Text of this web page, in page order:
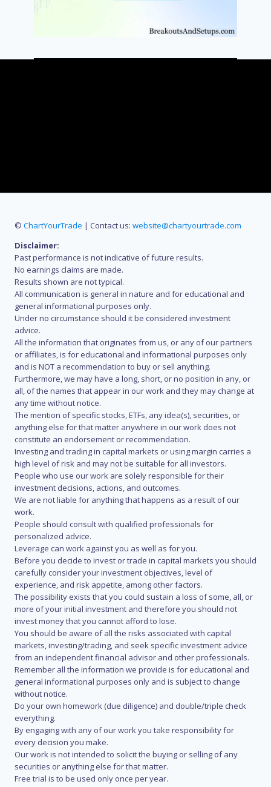
© ChartYourTrade | Contact us: website@chartyourtrade.com
Disclaimer:
Past performance is not indicative of future results.
No earnings claims are made.
Results shown are not typical.
All communication is general in nature and for educational and
general informational purposes only.
Under no circumstance should it be considered investment
advice.
All the information that originates from us, or any of our partners
or affiliates, is for educational and informational purposes only
and is NOT a recommendation to buy or sell anything.
Furthermore, we may have a long, short, or no position in any, or
all, of the names that appear in our work and they may change at
any time without notice.
The mention of specific stocks, ETFs, any idea(s), securities, or
anything else for that matter anywhere in our work does not
constitute an endorsement or recommendation.
Investing and trading in capital markets or using margin carries a
high level of risk and may not be suitable for all investors.
People who use our work are solely responsible for their
investment decisions, actions, and outcomes.
We are not liable for anything that happens as a result of our
work.
People should consult with qualified professionals for
personalized advice.
Leverage can work against you as well as for you.
Before you decide to invest or trade in capital markets you should
carefully consider your investment objectives, level of
experience, and risk appetite, among other factors.
The possibility exists that you could sustain a loss of some, all, or
more of your initial investment and therefore you should not
invest money that you cannot afford to lose.
You should be aware of all the risks associated with capital
markets, investing/trading, and seek specific investment advice
from an independent financial advisor and other professionals.
Remember all the information we provide is for educational and
general informational purposes only and is subject to change
without notice.
Do your own homework (due diligence) and double/triple check
everything.
By engaging with any of our work you take responsibility for
every decision you make.
Our work is not intended to solicit the buying or selling of any
securities or anything else for that matter.
Free trial is to be used only once per year.